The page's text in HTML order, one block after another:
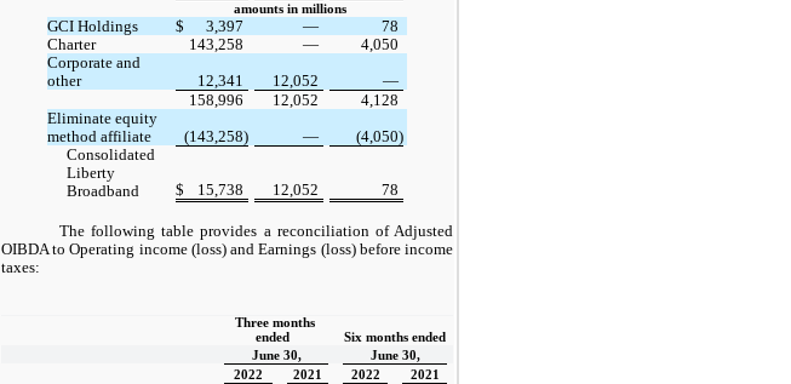
amounts in millions
GCI Holdings $ 3,397 —
78
Charter
143,258 —
4,050
Corporate and
other
12,341 12,052
—
158,996
12,052
4,128
Eliminate equity
method affiliate
(143,258) —
(4,050)
Consolidated
Liberty
Broadband
$ 15,738 12,052 78
The following table provides a reconciliation of Adjusted
OIBDA to Operating income (loss) and Earnings (loss) before income
taxes:
Three months
ended
Six months ended
June 30,
June 30,
2022
2021 2022
2021